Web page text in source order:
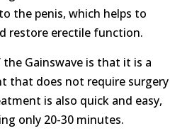
the penis, which helps to
restore erectile function.
Gainswave is that it is a
that does not require surgery
is also quick and easy,
only 20-30 minutes.